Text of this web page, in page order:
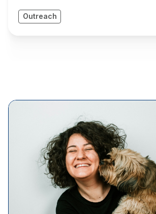
Outreach